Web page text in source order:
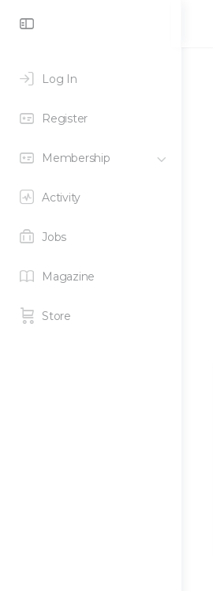
Log In
Register
Membership
Activity
Jobs
Magazine
Store